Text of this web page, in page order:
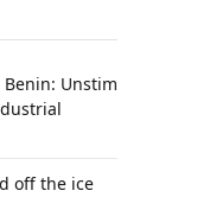
Unstim
off the ice